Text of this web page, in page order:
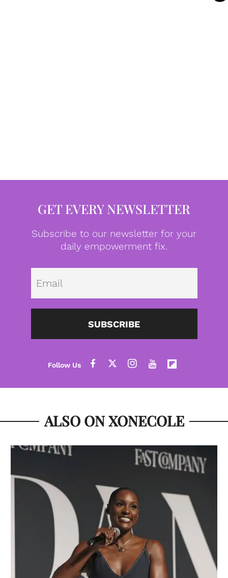
GET EVERY NEWSLETTER
Subscribe to our newsletter for your
daily empowerment fix.
SUBSCRIBE
ALSO ON XONECOLE